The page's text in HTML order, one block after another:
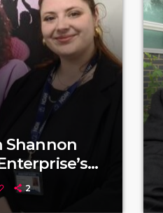
Shannon
and
2